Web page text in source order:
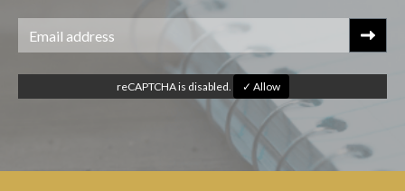
reCAPTCHA is disabled. ✓ Allow